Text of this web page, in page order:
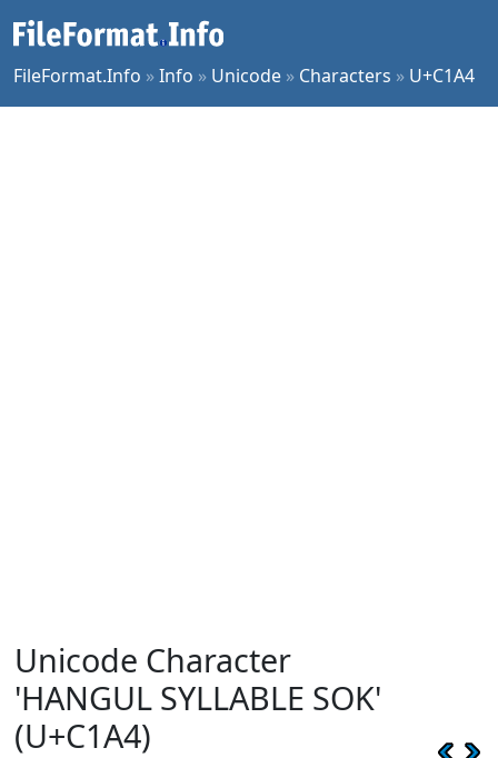
FileFormat.Info »Info » Unicode » Characters » U+C1A4
Unicode Character
'HANGUL SYLLABLE SOK'
(U+C1A4)